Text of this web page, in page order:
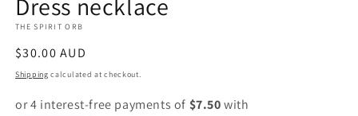
1
in
modal
Dress necklace
THE SPIRIT ORB
Regular
price
$30.00 AUD
Shipping calculated at checkout.